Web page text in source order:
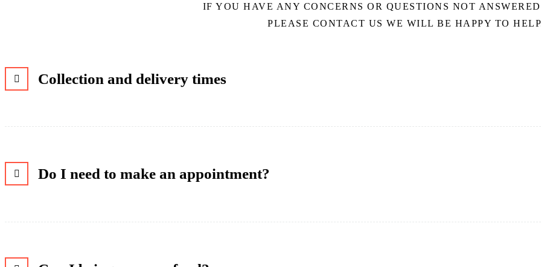
IF YOU HAVE ANY CONCERNS OR QUESTIONS NOT
PLEASE CONTACT US WE WILL BE HAPPY TO
Collection and delivery times
Do I need to make an appointment?